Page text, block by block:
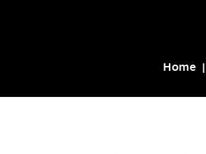
Home